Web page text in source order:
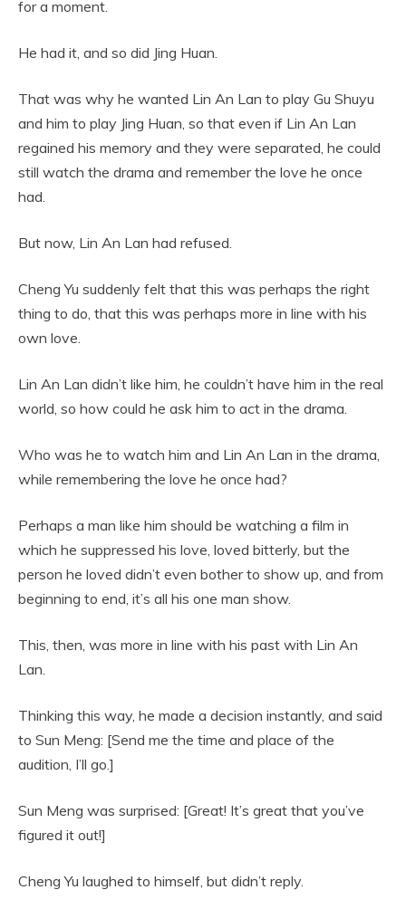
for a moment.
He had it, and so did Jing Huan.
That was why he wanted Lin An Lan to play Gu Shuyu
and him to play Jing Huan, so that even if Lin An Lan
regained his memory and they were separated, he could
still watch the drama and remember the love he once
had.
But now, Lin An Lan had refused.
Cheng Yu suddenly felt that this was perhaps the right
thing to do, that this was perhaps more in line with his
own love.
Lin An Lan didn’t like him, he couldn’t have him in the real
world, so how could he ask him to act in the drama.
Who was he to watch him and Lin An Lan in the drama,
while remembering the love he once had?
Perhaps a man like him should be watching a film in
which he suppressed his love, loved bitterly, but the
person he loved didn’t even bother to show up, and from
beginning to end, it’s all his one man show.
This, then, was more in line with his past with Lin An
Lan.
Thinking this way, he made a decision instantly, and said
to Sun Meng: [Send me the time and place of the
audition, I’ll go.]
Sun Meng was surprised: [Great! It’s great that you’ve
figured it out!]
Cheng Yu laughed to himself, but didn’t reply.